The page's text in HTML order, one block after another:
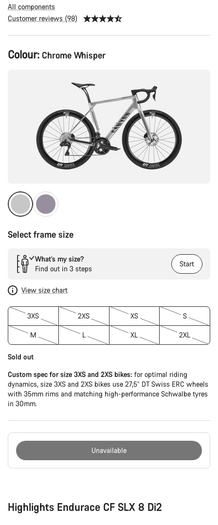
All components
Customer reviews (98)
Product
Configuration
Colour: Chrome Whisper
Select frame size
What’s my size?
Find out in 3 steps
Start
View size chart
3XS 2XS XS S
M L XL 2XL
Sold out
Custom spec for size 3XS and 2XS bikes: for optimal riding
dynamics, size 3XS and 2XS bikes use 27,5” DT Swiss ERC wheels
with 35mm rims and matching high-performance Schwalbe tyres
in 30mm.
Unavailable
Highlights Endurace CF SLX 8 Di2